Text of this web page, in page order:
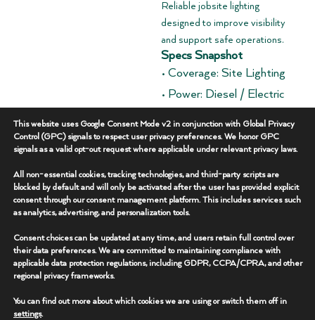
Reliable jobsite lighting
designed to improve visibility
and support safe operations.
Specs Snapshot
• Coverage: Site Lighting
• Power: Diesel / Electric
Mounted
Overview
Key Features +
Additional Specs +
This website uses Google Consent Mode v2 in conjunction with Global Privacy
Control (GPC) signals to respect user privacy preferences. We honor GPC
signals as a valid opt-out request where applicable under relevant privacy laws.
All non-essential cookies, tracking technologies, and third-party scripts are
blocked by default and will only be activated after the user has provided explicit
consent through our consent management platform. This includes services such
as analytics, advertising, and personalization tools.
Consent choices can be updated at any time, and users retain full control over
their data preferences. We are committed to maintaining compliance with
applicable data protection regulations, including GDPR, CCPA/CPRA, and other
regional privacy frameworks.
You can find out more about which cookies we are using or switch them off in
settings.